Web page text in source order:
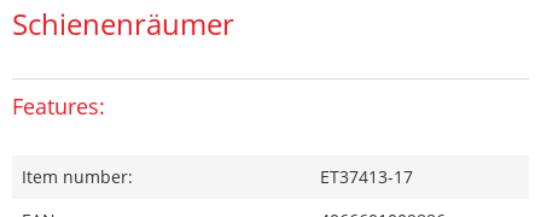
Schienenräumer
Features:
Item number:
ET37413-17